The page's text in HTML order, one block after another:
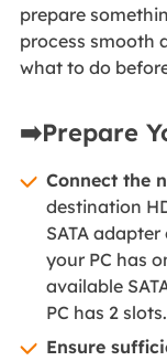
prepare
process smooth
what to do
➡️Prepare
Connect the
destination
SATA
your PC has
available
PC has 2 slots.
Ensure